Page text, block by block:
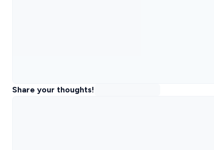
Share your thoughts!